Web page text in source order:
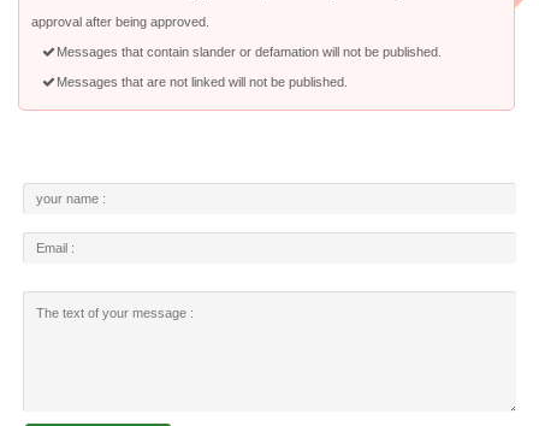
approval after being approved.
Messages that contain slander or defamation will not be published.
Messages that are not linked will not be published.